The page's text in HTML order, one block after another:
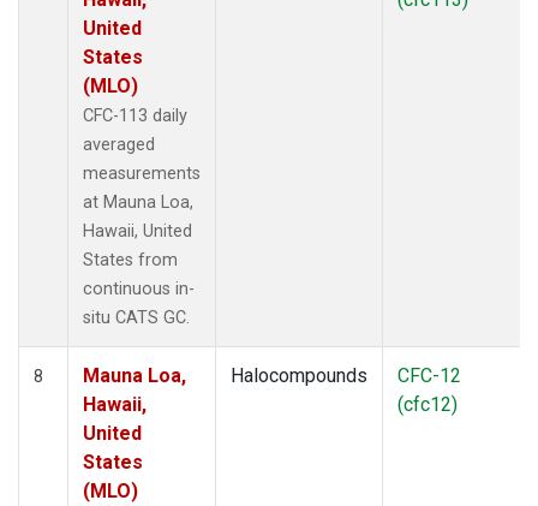
United
States
(MLO)
CFC-113 daily
averaged
measurements
at Mauna Loa,
Hawaii, United
States from
continuous in-
situ CATS GC.
8
Mauna Loa,
Hawaii,
United
States
(MLO)
Halocompounds
CFC-12
(cfc12)